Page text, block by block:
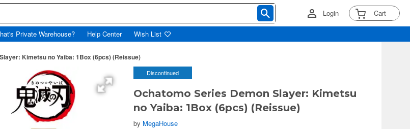
Login Cart
Private Warehouse? Help Center Wish List
Kimetsu no Yaiba: 1Box (6pcs) (Reissue)
Discontinued
Ochatomo Series Demon Slayer: Kimetsu
no Yaiba: 1Box (6pcs) (Reissue)
by MegaHouse